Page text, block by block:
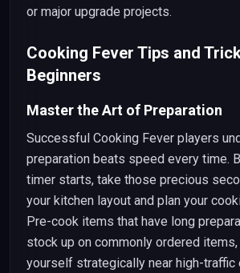
or major upgrade projects.
Cooking Fever Tips and
Beginners
Master the Art of Preparation
Successful Cooking Fever players
preparation beats speed every time.
timer starts, take those precious
your kitchen layout and plan your
Pre-cook items that have long
stock up on commonly ordered
yourself strategically near high-traffic